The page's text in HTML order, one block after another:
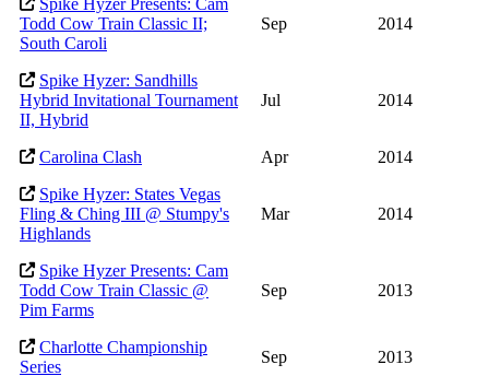
Todd Cow Train Classic II;
South Caroli
Sep 2014
Spike Hyzer: Sandhills
Hybrid Invitational Tournament
II, Hybrid
Jul 2014
Carolina Clash Apr
2014
Spike Hyzer: States Vegas
Fling & Ching III @ Stumpy's
Highlands
Mar 2014
Spike Hyzer Presents: Cam
Todd Cow Train Classic @
Pim Farms
Sep 2013
Charlotte Championship
Series
Sep 2013